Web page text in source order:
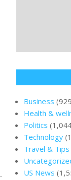
Business
Health &
Politics
Technology
Travel & Tips
US News